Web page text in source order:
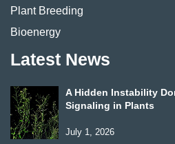
Plant Breeding
Bioenergy
Latest News
A Hidden Instability
Signaling in Plants
July 1, 2026